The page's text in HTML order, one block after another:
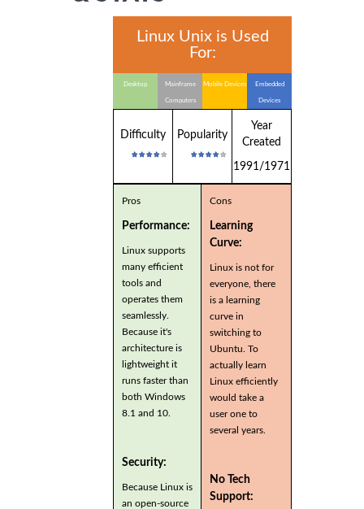
Linux Unix is Used
For:
Desktop Mainframe
Computers
Mobile Devices Embedded
Devices
Difficulty Popularity
Year
Created
1991/1971
Pros
Performance:
Linux supports
many efficient
tools and
operates them
seamlessly.
Because it's
architecture is
lightweight it
runs faster than
both Windows
8.1 and 10.
Security:
Because Linux is
an open-source
Cons
Learning
Curve:
Linux is not for
everyone, there
is a learning
curve in
switching to
Ubuntu. To
actually learn
Linux efficiently
would take a
user one to
several years.
No Tech
Support: